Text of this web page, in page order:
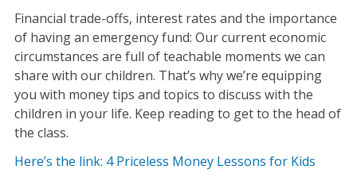
Financial trade-offs, interest rates and the importance
of having an emergency fund: Our current economic
circumstances are full of teachable moments we can
share with our children. That’s why we’re equipping
you with money tips and topics to discuss with the
children in your life. Keep reading to get to the head of
the class.
Here’s the link: 4 Priceless Money Lessons for Kids